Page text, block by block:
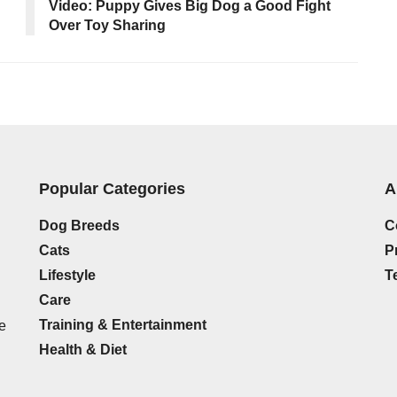
Video: Puppy Gives Big Dog a Good Fight
Over Toy Sharing
Popular Categories
Dog Breeds
Cats
Lifestyle
Care
Training & Entertainment
Health & Diet